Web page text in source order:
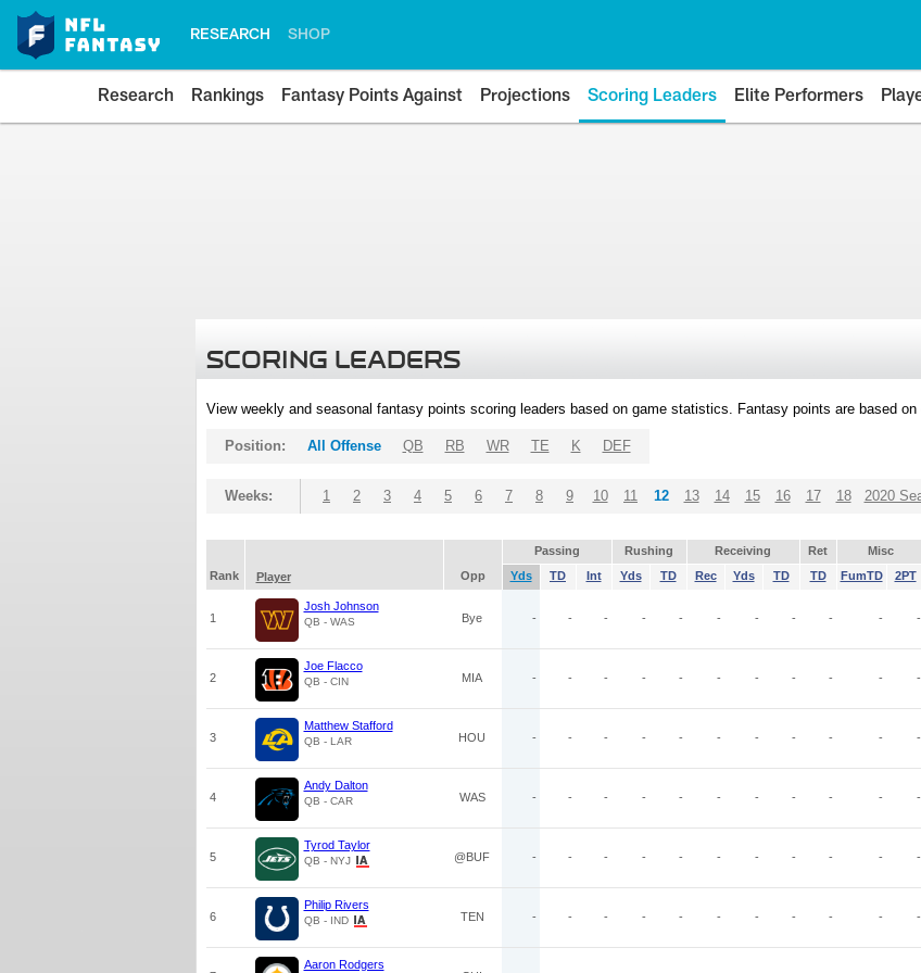
RESEARCH SHOP
Research Rankings Fantasy Points Against Projections Scoring Leaders Elite Performers
SCORING LEADERS
View weekly and seasonal fantasy points scoring leaders based on game statistics. Fantasy points are based on
Position: All Offense QB RB WR TE K DEF
Weeks: 1 2 3 4 5 6 7 8 9 10 11 12 13 14 15 16 17 18 2020
Passing Rushing Receiving Ret Misc
Rank
Player Opp Yds TD Int Yds TD Rec Yds TD TD FumTD 2PT
1
Josh Johnson
QB - WAS Bye - - - - - - - - - - -
2
Joe Flacco
QB - CIN MIA - - - - - - - - - - -
3
Matthew Stafford
QB - LAR HOU - - - - - - - - - - -
4
Andy Dalton
QB - CAR WAS - - - - - - - - - - -
5
Tyrod Taylor
QB - NYJ @BUF - - - - - - - - - - -
6
Philip Rivers
QB - IND TEN - - - - - - - - - - -
Aaron Rodgers